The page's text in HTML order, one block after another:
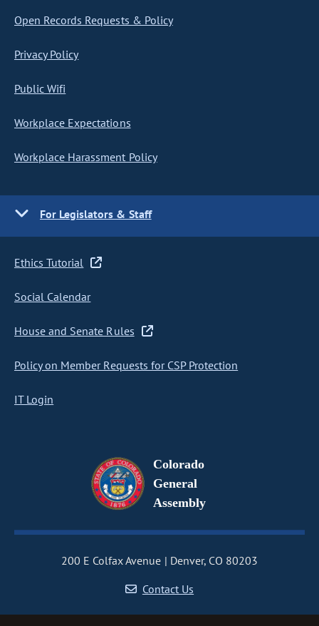
Open Records Requests & Policy
Privacy Policy
Public Wifi
Workplace Expectations
Workplace Harassment Policy
For Legislators & Staff
Ethics Tutorial
Social Calendar
House and Senate Rules
Policy on Member Requests for CSP Protection
IT Login
Colorado
General
Assembly
200 E Colfax Avenue
Denver, CO 80203
Contact Us